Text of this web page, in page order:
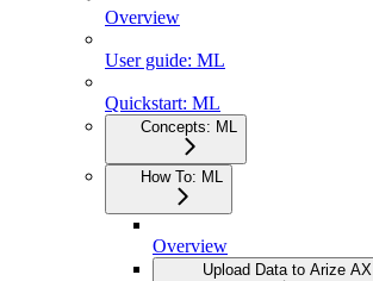
Overview
User guide: ML
Quickstart: ML
Concepts: ML
How To: ML
Overview
Upload Data to Arize AX